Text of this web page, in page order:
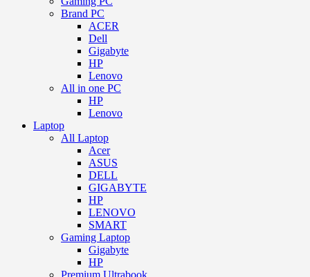
Brand PC
ACER
Dell
Gigabyte
HP
Lenovo
All in one PC
HP
Lenovo
Laptop
All Laptop
Acer
ASUS
DELL
GIGABYTE
HP
LENOVO
SMART
Gaming Laptop
Gigabyte
HP
Premium Ultrabook